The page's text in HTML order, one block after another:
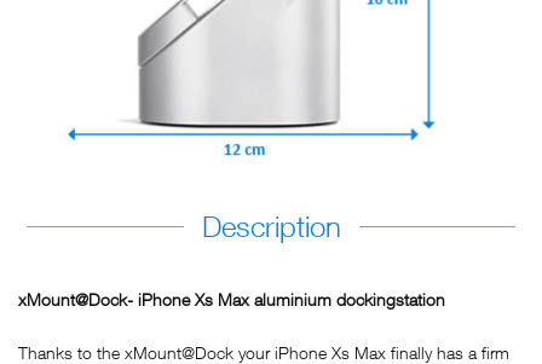
Description
xMount@Dock- iPhone Xs Max aluminium dockingstation
Thanks to the xMount@Dock your iPhone Xs Max finally has a firm